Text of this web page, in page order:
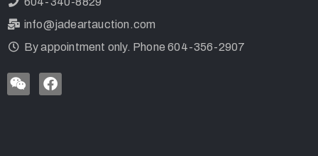
info@jadeartauction.com
By appointment only. Phone 604-356-2907